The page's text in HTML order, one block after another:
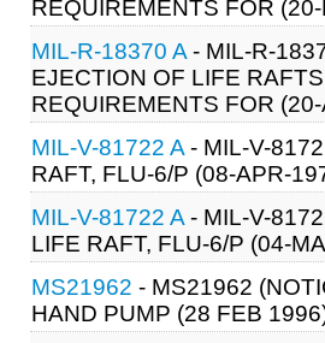
REQUIREMENTS FOR
MIL-R-18370 A - MIL-R-
EJECTION OF LIFE
REQUIREMENTS FOR
MIL-V-81722 A - MIL-V-
RAFT, FLU-6/P (08-APR-
MIL-V-81722 A - MIL-V-
LIFE RAFT, FLU-6/P (04-
MS21962 - MS21962
HAND PUMP (28 FEB